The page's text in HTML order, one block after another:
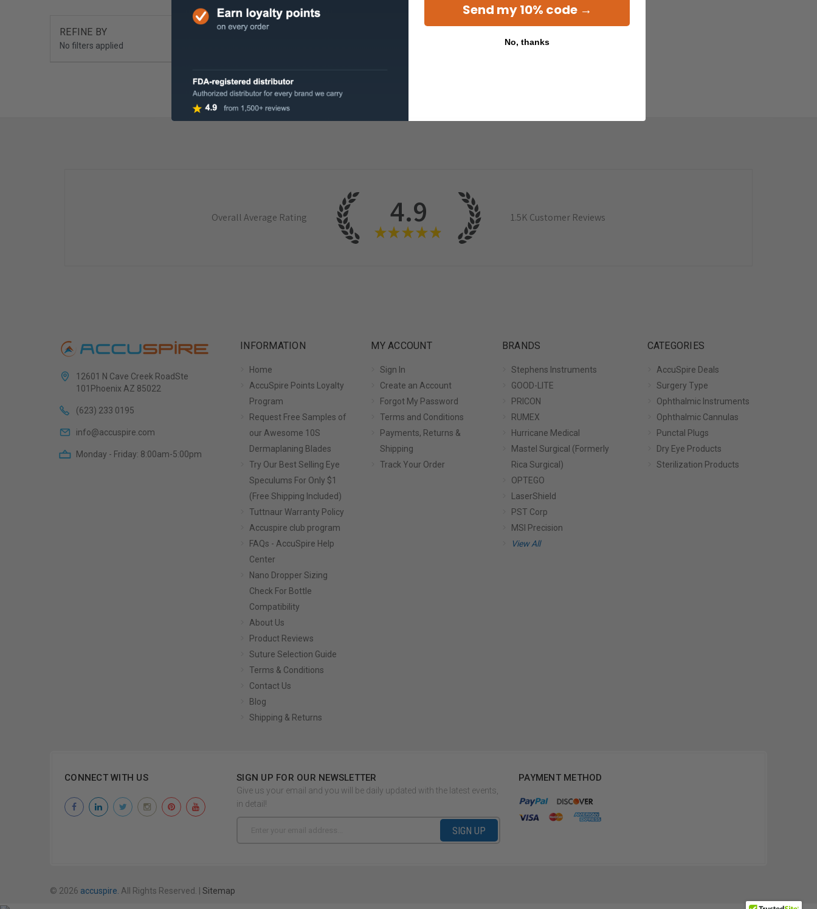
REFINE BY
No filters applied
Overall Average Rating 4.9
★ ★ ★ ★ ★
1.5K Customer Reviews
12601 N Cave Creek RoadSte
101Phoenix AZ 85022
(623) 233 0195
info@accuspire.com
Monday - Friday: 8:00am-5:00pm
INFORMATION
Home
AccuSpire Points Loyalty
Program
Request Free Samples of
our Awesome 10S
Dermaplaning Blades
Try Our Best Selling Eye
Speculums For Only $1
(Free Shipping Included)
Tuttnaur Warranty Policy
Accuspire club program
FAQs - AccuSpire Help
Center
Nano Dropper Sizing
Check For Bottle
Compatibility
About Us
Product Reviews
Suture Selection Guide
Terms & Conditions
Contact Us
Blog
Shipping & Returns
MY ACCOUNT
Sign In
Create an Account
Forgot My Password
Terms and Conditions
Payments, Returns &
Shipping
Track Your Order
BRANDS
Stephens Instruments
GOOD-LITE
PRICON
RUMEX
Hurricane Medical
Mastel Surgical (Formerly
Rica Surgical)
OPTEGO
LaserShield
PST Corp
MSI Precision
View All
CATEGORIES
AccuSpire Deals
Surgery Type
Ophthalmic Instruments
Ophthalmic Cannulas
Punctal Plugs
Dry Eye Products
Sterilization Products
CONNECT WITH US SIGN UP FOR OUR NEWSLETTER
Give us your email and you will be daily updated with the latest events,
in detail!
SIGN UP
PAYMENT METHOD
© 2026 accuspire. All Rights Reserved. | Sitemap
Send my 10% code →
No, thanks